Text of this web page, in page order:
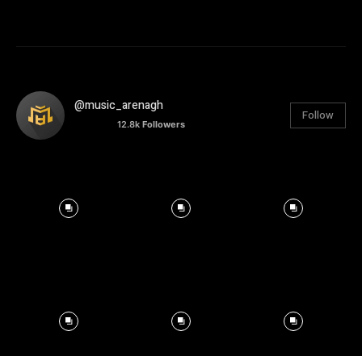
@music_arenagh
12.8k Followers
Follow